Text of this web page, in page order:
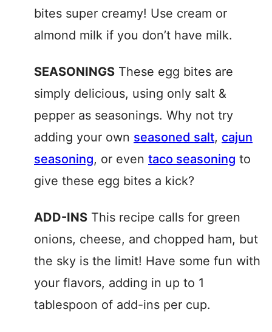
bites super creamy! Use cream or
almond milk if you don’t have milk.
SEASONINGS These egg bites are
simply delicious, using only salt &
pepper as seasonings. Why not try
adding your own seasoned salt, cajun
seasoning, or even taco seasoning to
give these egg bites a kick?
ADD-INS This recipe calls for green
onions, cheese, and chopped ham, but
the sky is the limit! Have some fun with
your flavors, adding in up to 1
tablespoon of add-ins per cup.